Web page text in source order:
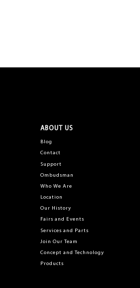
ABOUT US
Blog
Contact
Support
Ombudsman
Who We Are
Location
Our History
Fairs and Events
Services and Parts
Join Our Team
Concept and Technology
Products